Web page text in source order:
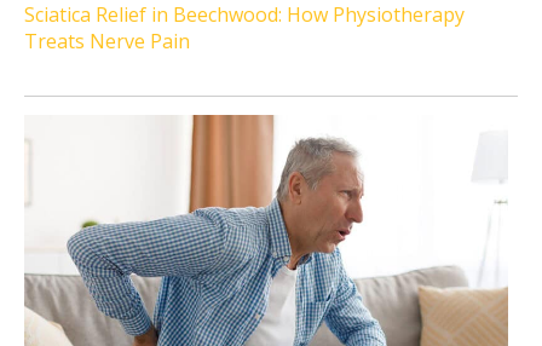
Sciatica Relief in Beechwood: How Physiotherapy
Treats Nerve Pain